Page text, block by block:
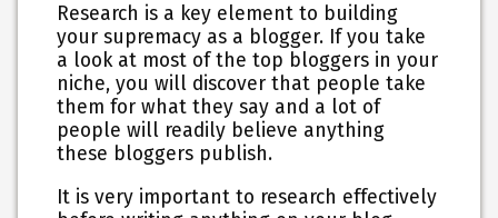
Research is a key element to building
your supremacy as a blogger. If you take
a look at most of the top bloggers in your
niche, you will discover that people take
them for what they say and a lot of
people will readily believe anything
these bloggers publish.
It is very important to research effectively